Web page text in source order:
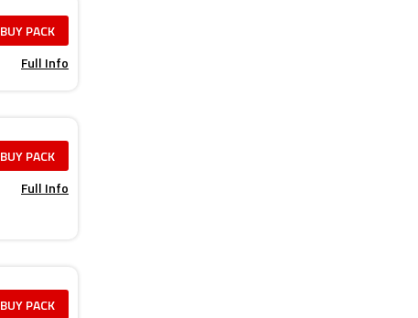
BUY PACK
Full Info
BUY PACK
Full Info
BUY PACK